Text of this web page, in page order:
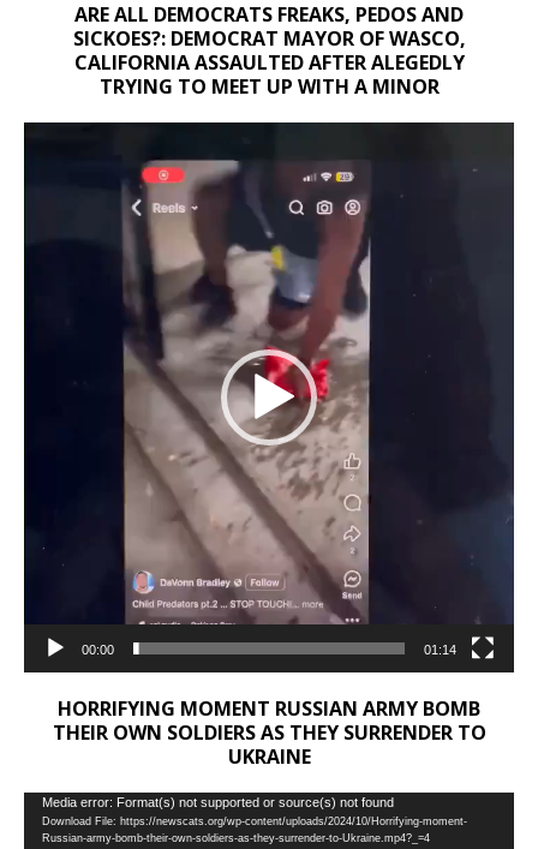
ARE ALL DEMOCRATS FREAKS, PEDOS AND
SICKOES?: DEMOCRAT MAYOR OF WASCO,
CALIFORNIA ASSAULTED AFTER ALEGEDLY
TRYING TO MEET UP WITH A MINOR
00:00 01:14
HORRIFYING MOMENT RUSSIAN ARMY BOMB
THEIR OWN SOLDIERS AS THEY SURRENDER TO
UKRAINE
Video
Player
Media error: Format(s) not supported or source(s) not found
Download File: https://newscats.org/wp-content/uploads/2024/10/Horrifying-moment-
Russian-army-bomb-their-own-soldiers-as-they-surrender-to-Ukraine.mp4?_=4